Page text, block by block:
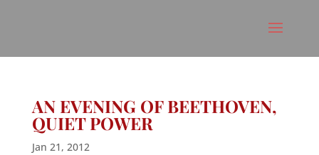
AN EVENING OF BEETHOVEN,
QUIET POWER
Jan 21, 2012